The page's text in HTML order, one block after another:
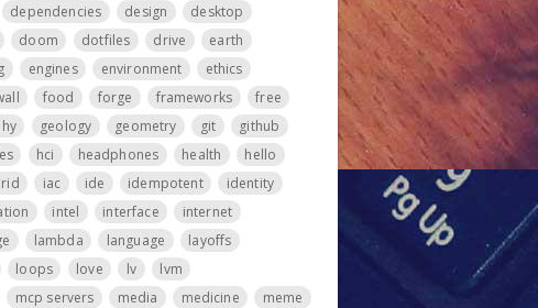
dependencies design
desktop
doom dotfiles drive
earth
engines environment
ethics
food forge frameworks
free
geology geometry git
github
hci headphones health
hello
iac ide idempotent
identity
intel interface
internet
lambda language
layoffs
loops love lv
lvm
mcp servers media medicine
meme